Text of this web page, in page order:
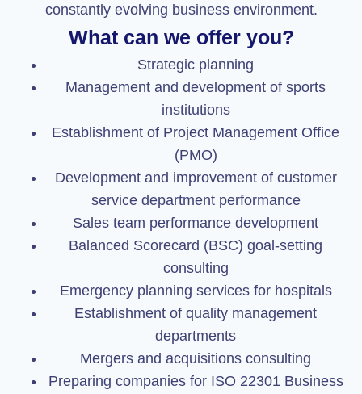
constantly evolving business environment.
What can we offer you?
Strategic planning
Management and development of sports
institutions
Establishment of Project Management Office
(PMO)
Development and improvement of customer
service department performance
Sales team performance development
Balanced Scorecard (BSC) goal-setting
consulting
Emergency planning services for hospitals
Establishment of quality management
departments
Mergers and acquisitions consulting
Preparing companies for ISO 22301 Business